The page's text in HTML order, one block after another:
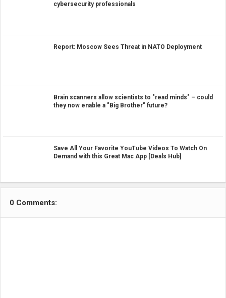
cybersecurity professionals
Report: Moscow Sees Threat in NATO Deployment
Brain scanners allow scientists to "read minds" – could
they now enable a "Big Brother" future?
Save All Your Favorite YouTube Videos To Watch On
Demand with this Great Mac App [Deals Hub]
0 Comments: